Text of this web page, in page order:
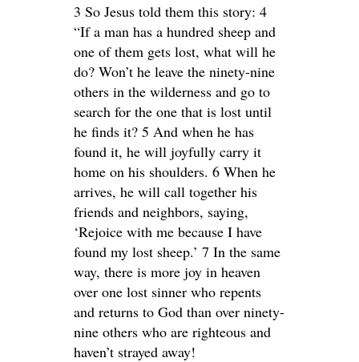
3 So Jesus told them this story: 4
“If a man has a hundred sheep and
one of them gets lost, what will he
do? Won’t he leave the ninety-nine
others in the wilderness and go to
search for the one that is lost until
he finds it? 5 And when he has
found it, he will joyfully carry it
home on his shoulders. 6 When he
arrives, he will call together his
friends and neighbors, saying,
‘Rejoice with me because I have
found my lost sheep.’ 7 In the same
way, there is more joy in heaven
over one lost sinner who repents
and returns to God than over ninety-
nine others who are righteous and
haven’t strayed away!